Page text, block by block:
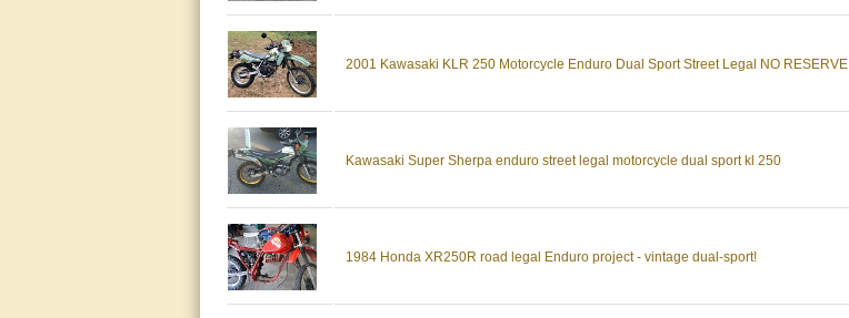
2001 Kawasaki KLR 250 Motorcycle Enduro Dual Sport Street Legal NO RESERVE
Kawasaki Super Sherpa enduro street legal motorcycle dual sport kl 250
1984 Honda XR250R road legal Enduro project - vintage dual-sport!